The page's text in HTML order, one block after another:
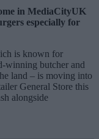
in MediaCityUK
especially for
is known for
winning butcher and
land – is moving into
General Store this
alongside